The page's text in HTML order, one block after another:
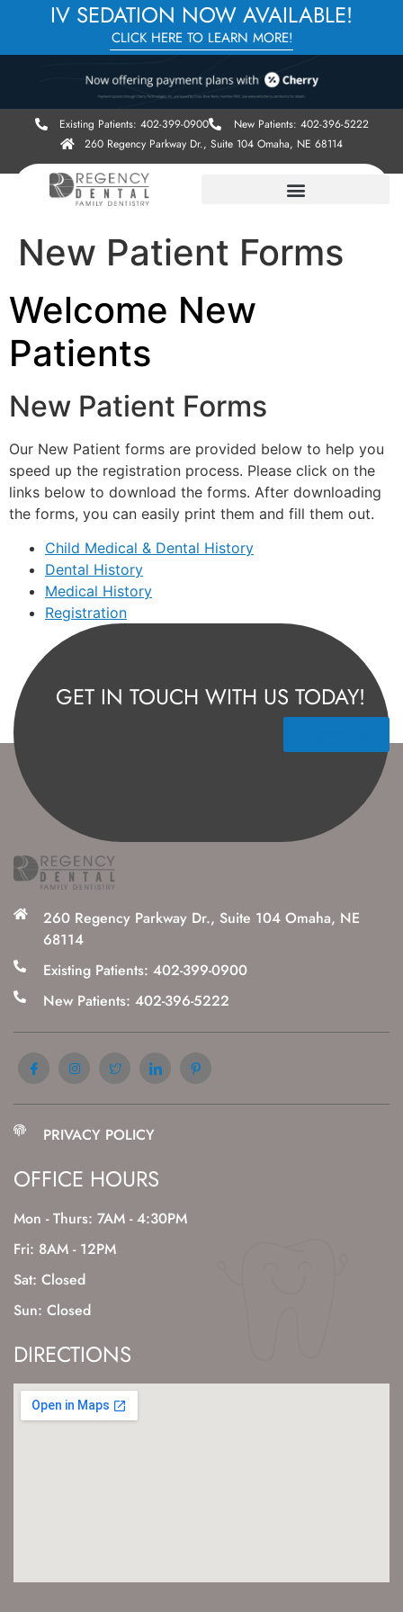
IV SEDATION NOW AVAILABLE!
CLICK HERE TO LEARN MORE!
Existing Patients: 402-399-0900
New Patients: 402-396-5222
260 Regency Parkway Dr., Suite 104 Omaha, NE 68114
New Patient Forms
Welcome New
Patients
New Patient Forms
Our New Patient forms are provided below to help you
speed up the registration process. Please click on the
links below to download the forms. After downloading
the forms, you can easily print them and fill them out.
Child Medical & Dental History
Dental History
Medical History
Registration
GET IN TOUCH WITH US TODAY!
260 Regency Parkway Dr., Suite 104 Omaha, NE
68114
Existing Patients: 402-399-0900
New Patients: 402-396-5222
PRIVACY POLICY
OFFICE HOURS
Mon - Thurs: 7AM - 4:30PM
Fri: 8AM - 12PM
Sat: Closed
Sun: Closed
DIRECTIONS